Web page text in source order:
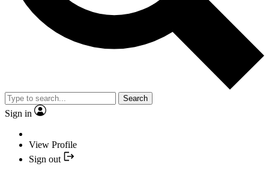
Search
Sign in
View Profile
Sign out